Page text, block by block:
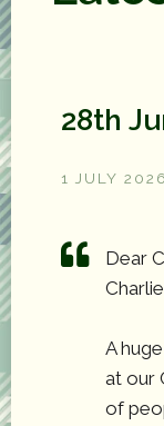
28th
1 JULY 2026
Dear
A
at our
of